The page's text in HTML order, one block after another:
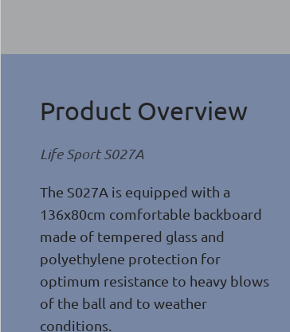
Product Overview
Life Sport S027A
The S027A is equipped with a
136x80cm comfortable backboard
made of tempered glass and
polyethylene protection for
optimum resistance to heavy blows
of the ball and to weather
conditions.